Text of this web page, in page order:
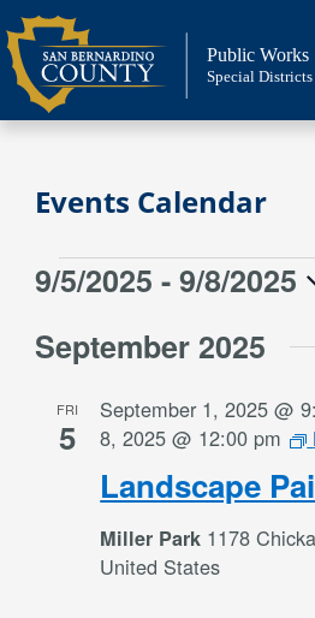
Skip
to
content
Public Works
Special Districts
Events Calendar
Events
9/5/2025 - 9/8/2025
date.
September 2025
FRI
5
Landscape
September 1, 2025 @
8, 2025 @ 12:00 pm
Miller Park 1178
United States